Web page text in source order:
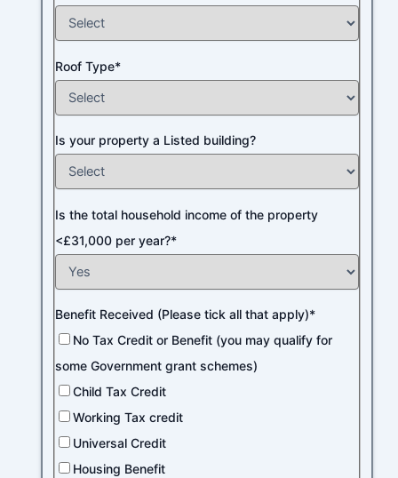
Roof Type*
Is your property a Listed building?
Is the total household income of the property
<£31,000 per year?*
Benefit Received (Please tick all that apply)*
No Tax Credit or Benefit (you may qualify for
some Government grant schemes)
Child Tax Credit
Working Tax credit
Universal Credit
Housing Benefit